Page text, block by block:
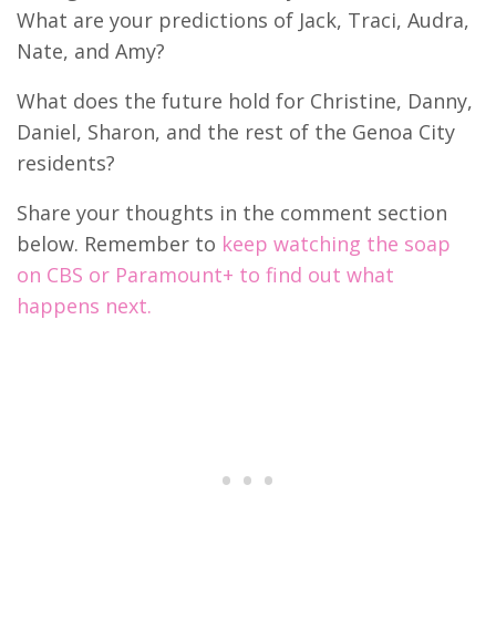
What are your predictions of Jack, Traci, Audra,
Nate, and Amy?
What does the future hold for Christine, Danny,
Daniel, Sharon, and the rest of the Genoa City
residents?
Share your thoughts in the comment section
below. Remember to keep watching the soap
on CBS or Paramount+ to find out what
happens next.